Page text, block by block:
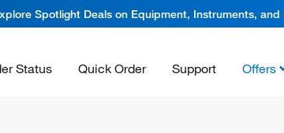
Spotlight Deals on Equipment, Instruments, and
Status Quick Order Support Offers